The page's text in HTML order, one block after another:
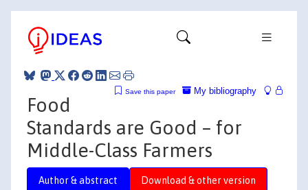
My bibliography
Save this paper
Food
Standards are Good – for
Middle-Class Farmers
Author & abstract Download & other version